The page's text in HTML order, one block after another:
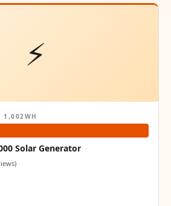
⚡
1,002WH
Solar Generator